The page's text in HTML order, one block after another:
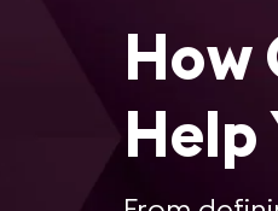
How
Help